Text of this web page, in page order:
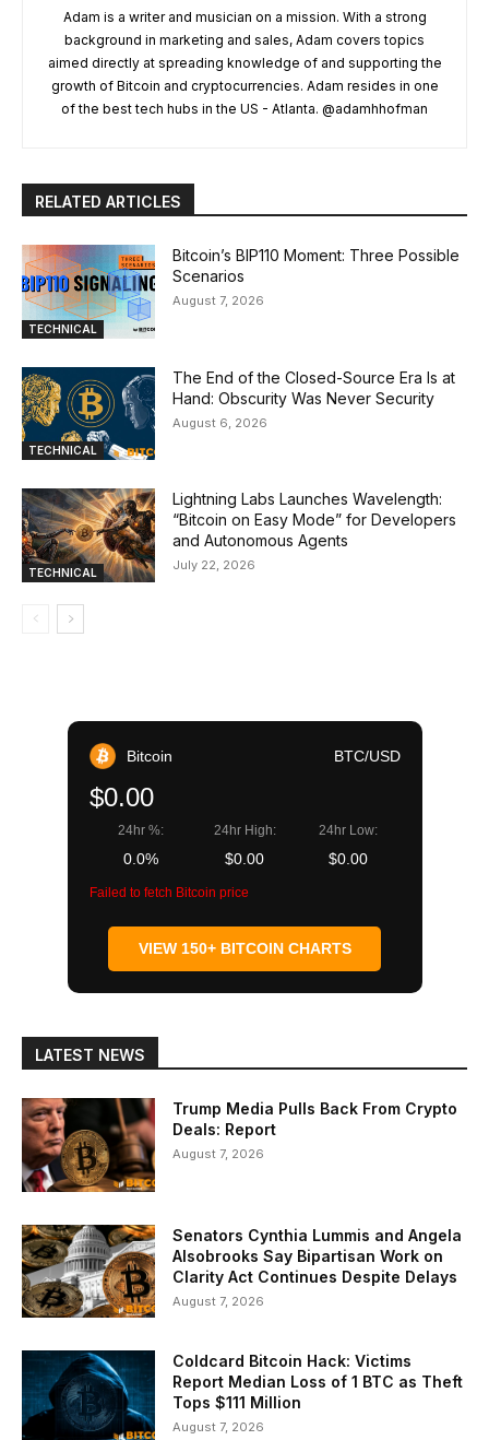
Adam is a writer and musician on a mission. With a strong
background in marketing and sales, Adam covers topics
aimed directly at spreading knowledge of and supporting the
growth of Bitcoin and cryptocurrencies. Adam resides in one
of the best tech hubs in the US - Atlanta. @adamhhofman
RELATED ARTICLES
TECHNICAL
Bitcoin’s BIP110 Moment: Three Possible
Scenarios
August 7, 2026
TECHNICAL
The End of the Closed-Source Era Is at
Hand: Obscurity Was Never Security
August 6, 2026
TECHNICAL
Lightning Labs Launches Wavelength:
“Bitcoin on Easy Mode” for Developers
and Autonomous Agents
July 22, 2026
Bitcoin BTC/USD
$0.00
24hr %:
0.0%
24hr High:
$0.00
24hr Low:
$0.00
Failed to fetch Bitcoin price
VIEW 150+ BITCOIN CHARTS
LATEST NEWS
Trump Media Pulls Back From Crypto
Deals: Report
August 7, 2026
Senators Cynthia Lummis and Angela
Alsobrooks Say Bipartisan Work on
Clarity Act Continues Despite Delays
August 7, 2026
Coldcard Bitcoin Hack: Victims
Report Median Loss of 1 BTC as Theft
Tops $111 Million
August 7, 2026